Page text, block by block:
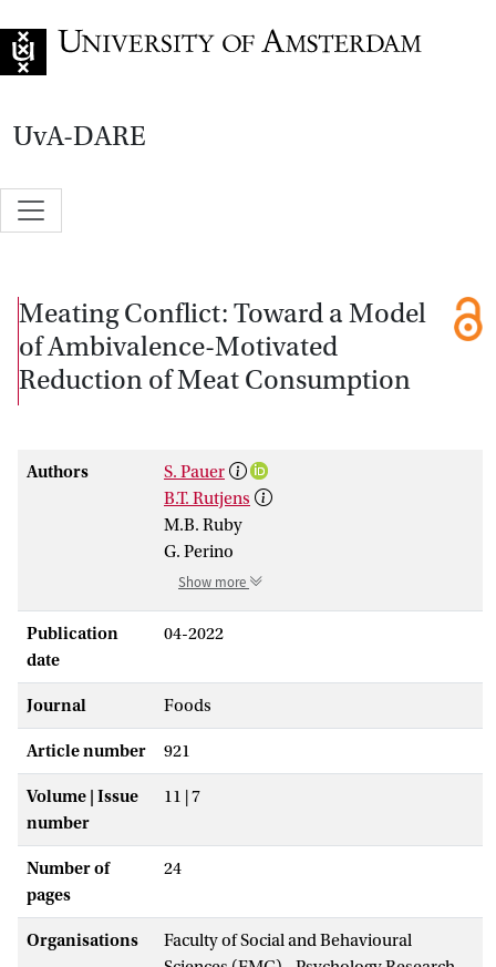
UvA-DARE
Meating Conflict: Toward a Model
of Ambivalence-Motivated
Reduction of Meat Consumption
Authors
S. Pauer
B.T. Rutjens
M.B. Ruby
G. Perino
Show more
Publication
date
04-2022
Journal Foods
Article number 921
Volume | Issue
number
11 | 7
Number of
pages
24
Organisations
Faculty of Social and Behavioural